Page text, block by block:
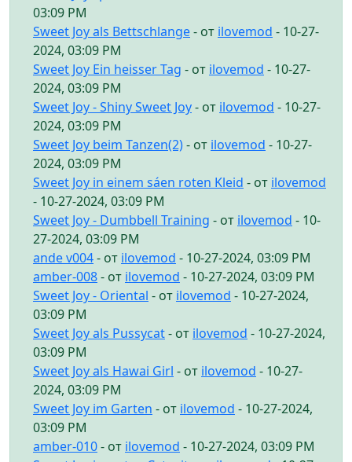
03:09 PM
Sweet Joy als Bettschlange- от ilovemod - 10-27-
2024, 03:09 PM
Sweet Joy Ein heisser Tag - от ilovemod - 10-27-
2024, 03:09 PM
Sweet Joy - Shiny Sweet Joy- от ilovemod - 10-27-
2024, 03:09 PM
Sweet Joy beim Tanzen(2)- от ilovemod - 10-27-
2024, 03:09 PM
Sweet Joy in einem sáen roten Kleid - от ilovemod
- 10-27-2024, 03:09 PM
Sweet Joy - Dumbbell Training - от ilovemod - 10-
27-2024, 03:09 PM
ande v004- от ilovemod - 10-27-2024, 03:09 PM
amber-008- от ilovemod - 10-27-2024, 03:09 PM
Sweet Joy - Oriental - от ilovemod - 10-27-2024,
03:09 PM
Sweet Joy als Pussycat- от ilovemod - 10-27-2024,
03:09 PM
Sweet Joy als Hawai Girl - от ilovemod - 10-27-
2024, 03:09 PM
Sweet Joy im Garten - от ilovemod - 10-27-2024,
03:09 PM
amber-010- от ilovemod - 10-27-2024, 03:09 PM